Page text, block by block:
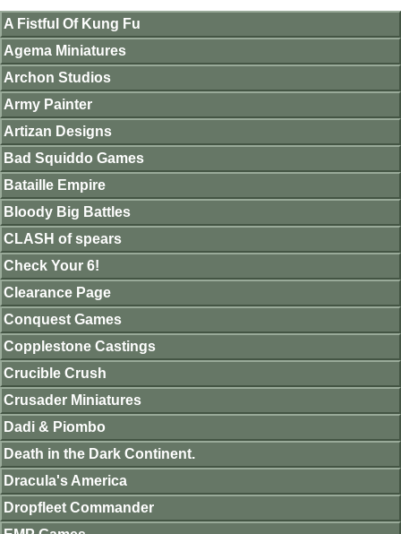
A Fistful Of Kung Fu
Agema Miniatures
Archon Studios
Army Painter
Artizan Designs
Bad Squiddo Games
Bataille Empire
Bloody Big Battles
CLASH of spears
Check Your 6!
Clearance Page
Conquest Games
Copplestone Castings
Crucible Crush
Crusader Miniatures
Dadi & Piombo
Death in the Dark Continent.
Dracula's America
Dropfleet Commander